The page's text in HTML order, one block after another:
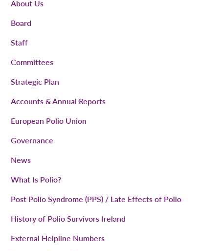
About Us
Board
Staff
Committees
Strategic Plan
Accounts & Annual Reports
European Polio Union
Governance
News
What Is Polio?
Post Polio Syndrome (PPS) / Late Effects of Polio
History of Polio Survivors Ireland
External Helpline Numbers